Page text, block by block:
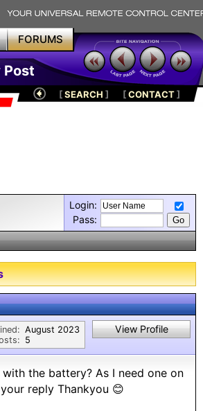
FORUMS
Post
[SEARCH ] [CONTACT]
Login:
Pass:
August 2023
5
View Profile
the battery? As I need one on
reply Thankyou 😊